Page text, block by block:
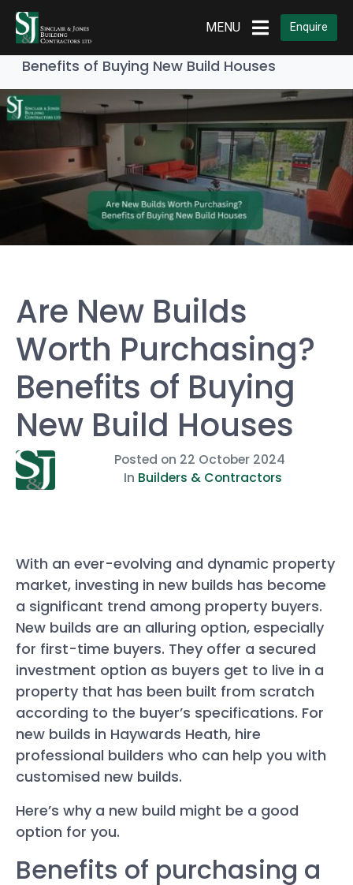
MENU Enquire
Home
Builders & Contractors
Are New Builds Worth Purchasing?
Benefits of Buying New Build Houses
Posted on 22 October 2024
In Builders & Contractors
Are New Builds
Worth Purchasing?
Benefits of Buying
New Build Houses
With an ever-evolving and dynamic property
market, investing in new builds has become
a significant trend among property buyers.
New builds are an alluring option, especially
for first-time buyers. They offer a secured
investment option as buyers get to live in a
property that has been built from scratch
according to the buyer’s specifications. For
new builds in Haywards Heath, hire
professional builders who can help you with
customised new builds.
Here’s why a new build might be a good
option for you.
Benefits of purchasing a